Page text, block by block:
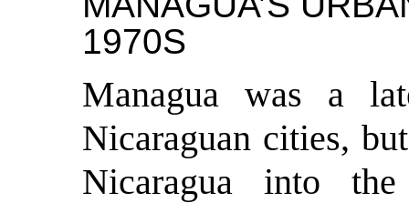
1970S
Managua was a
Nicaraguan cities,
Nicaragua into